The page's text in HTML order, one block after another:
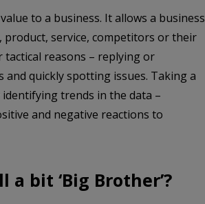
to a business. It allows a business
service, competitors or their
reasons – replying or
quickly spotting issues. Taking a
trends in the data –
and negative reactions to
a bit ‘Big Brother’?